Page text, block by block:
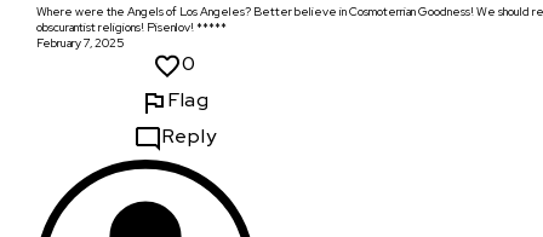
Where were the Angels of Los Angeles? Better believe in Cosmoterrian Goodness! We should
obscurantist religions! Pisenlov! *****
February 7, 2025
0
Flag
Reply